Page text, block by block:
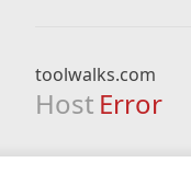
toolwalks.com
Host Error